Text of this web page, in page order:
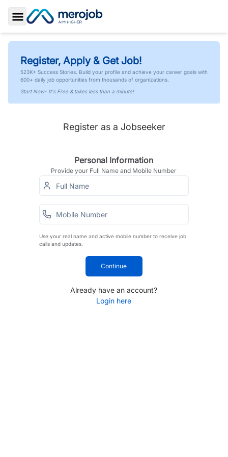
Toggle Sidebar
Register, Apply & Get Job!
523K+ Success Stories. Build your profile and achieve your career goals with
600+ daily job opportunities from thousands of organizations.
Start Now- It's Free & takes less than a minute!
Register as a Jobseeker
Personal Information
Provide your Full Name and Mobile Number
Use your real name and active mobile number to receive job
calls and updates.
Continue
Already have an account?
Login here